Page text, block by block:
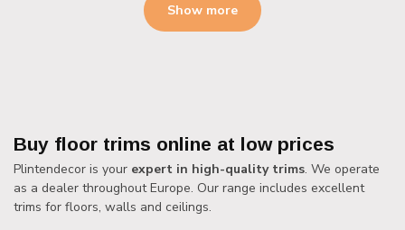
Show more
Buy floor trims online at low prices
Plintendecor is your expert in high-quality trims. We operate
as a dealer throughout Europe. Our range includes excellent
trims for floors, walls and ceilings.